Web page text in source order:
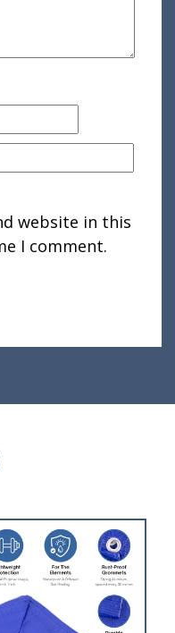
website in this
I comment.